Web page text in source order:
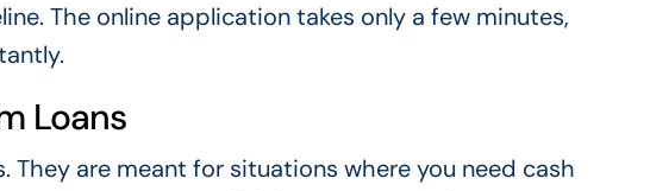
The online application takes only a few minutes,
Loans
are meant for situations where you need cash